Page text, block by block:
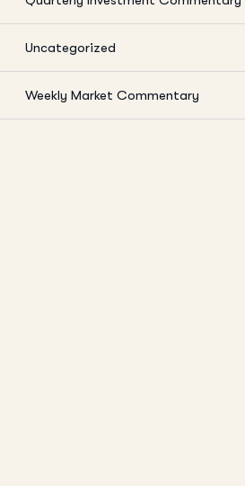
Uncategorized
Weekly Market Commentary